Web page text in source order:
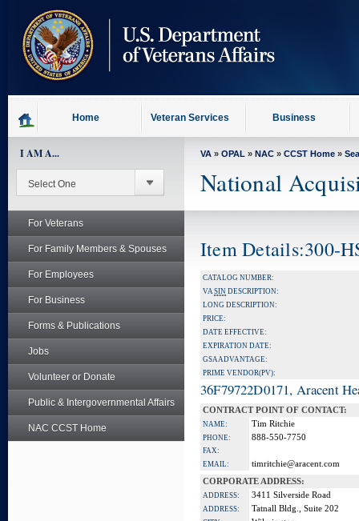
content
Home Veteran Services Business
I AM A...
For Veterans
For Family Members & Spouses
For Employees
For Business
Forms & Publications
Jobs
Volunteer or Donate
Public & Intergovernmental Affairs
NAC CCST Home
VA » OPAL » NAC » CCST Home »
National
Item Details:300-
CATALOG NUMBER:
VASIN DESCRIPTION:
LONG DESCRIPTION:
PRICE:
DATE EFFECTIVE:
EXPIRATION DATE:
GSA ADVANTAGE:
PRIME VENDOR(PV):
36F79722D0171, Aracent
CONTRACT POINT OF CONTACT:
NAME: Tim Ritchie
PHONE: 888-550-7750
FAX:
EMAIL:
timritchie@aracent.com
CORPORATE ADDRESS:
ADDRESS: 3411 Silverside Road
ADDRESS: Tatnall Bldg., Suite 202